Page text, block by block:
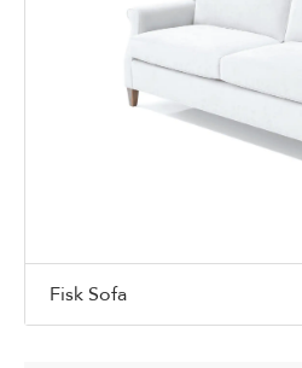
Fisk Sofa